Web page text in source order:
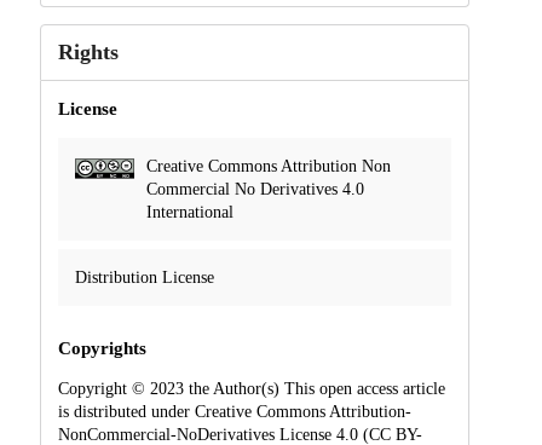
Rights
License
Creative Commons Attribution Non
Commercial No Derivatives 4.0
International
Distribution License
Copyrights
Copyright © 2023 the Author(s) This open access article
is distributed under Creative Commons Attribution-
NonCommercial-NoDerivatives License 4.0 (CC BY-